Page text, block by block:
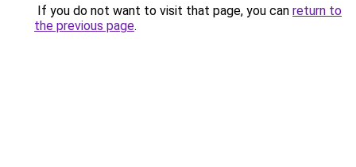
If you do not want to visit that page, you can return to
the previous page.